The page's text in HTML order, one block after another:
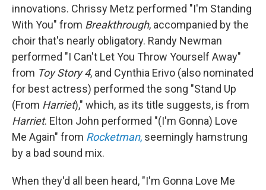
innovations. Chrissy Metz performed "I'm Standing
With You" from Breakthrough, accompanied by the
choir that's nearly obligatory. Randy Newman
performed "I Can't Let You Throw Yourself Away"
from Toy Story 4, and Cynthia Erivo (also nominated
for best actress) performed the song "Stand Up
(From Harriet)," which, as its title suggests, is from
Harriet. Elton John performed "(I'm Gonna) Love
Me Again" from Rocketman, seemingly hamstrung
by a bad sound mix.
When they'd all been heard, "I'm Gonna Love Me